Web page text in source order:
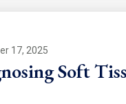
17, 2025
Soft